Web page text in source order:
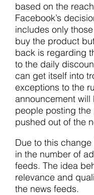
based on the
Facebook’s
includes only
buy the product
back is regarding
to the daily
can get itself into
exceptions to the
announcement
people posting
pushed out of the
Due to this
in the number of
feeds. The idea
relevance and
the news feeds.